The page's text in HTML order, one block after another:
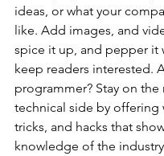
ideas, or what your
like. Add images, and
spice it up, and pepper it
keep readers interested.
programmer? Stay on the
technical side by offering
tricks, and hacks that
knowledge of the